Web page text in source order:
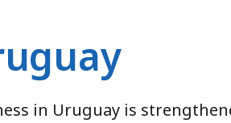
in Uruguay is